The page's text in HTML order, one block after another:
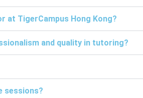
at TigerCampus Hong Kong?
and quality in tutoring?
sessions?